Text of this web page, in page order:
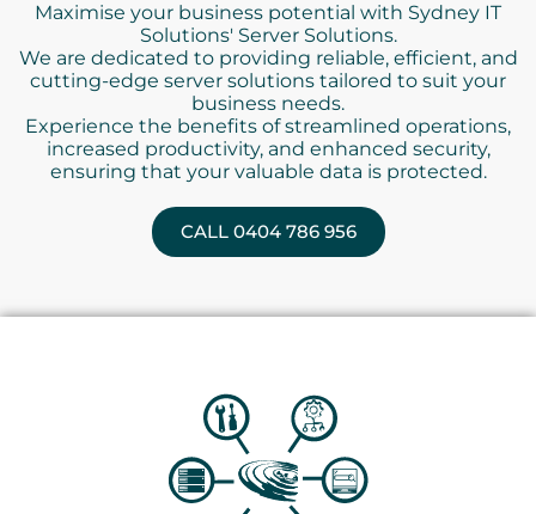
Maximise your business potential with Sydney IT
Solutions' Server Solutions.
We are dedicated to providing reliable, efficient, and
cutting-edge server solutions tailored to suit your
business needs.
Experience the benefits of streamlined operations,
increased productivity, and enhanced security,
ensuring that your valuable data is protected.
CALL 0404 786 956